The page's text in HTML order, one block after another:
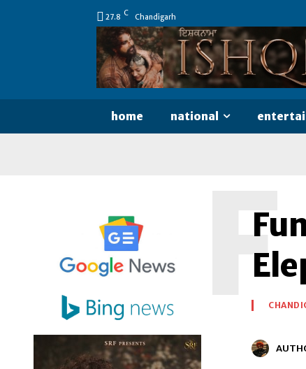
27.8 C Chandigarh
home national
F